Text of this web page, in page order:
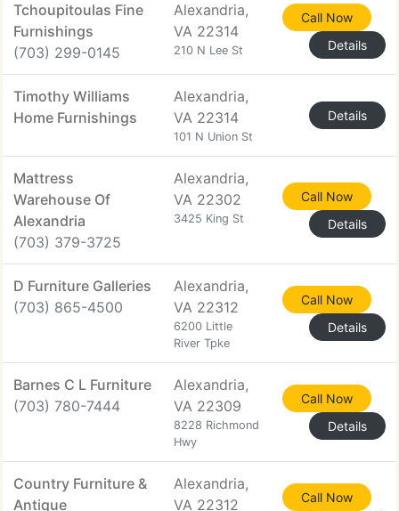
Tchoupitoulas Fine
Furnishings
(703) 299-0145
Alexandria,
VA 22314
210 N Lee St
Call Now
Details
Timothy Williams
Home Furnishings
Alexandria,
VA 22314
101 N Union St
Details
Mattress
Warehouse Of
Alexandria
(703) 379-3725
Alexandria,
VA 22302
3425 King St
Call Now
Details
D Furniture Galleries
(703) 865-4500
Alexandria,
VA 22312
6200 Little
River Tpke
Call Now
Details
Barnes C L Furniture
(703) 780-7444
Alexandria,
VA 22309
8228 Richmond
Hwy
Call Now
Details
Country Furniture &
Antique
Alexandria,
VA 22312
Call Now